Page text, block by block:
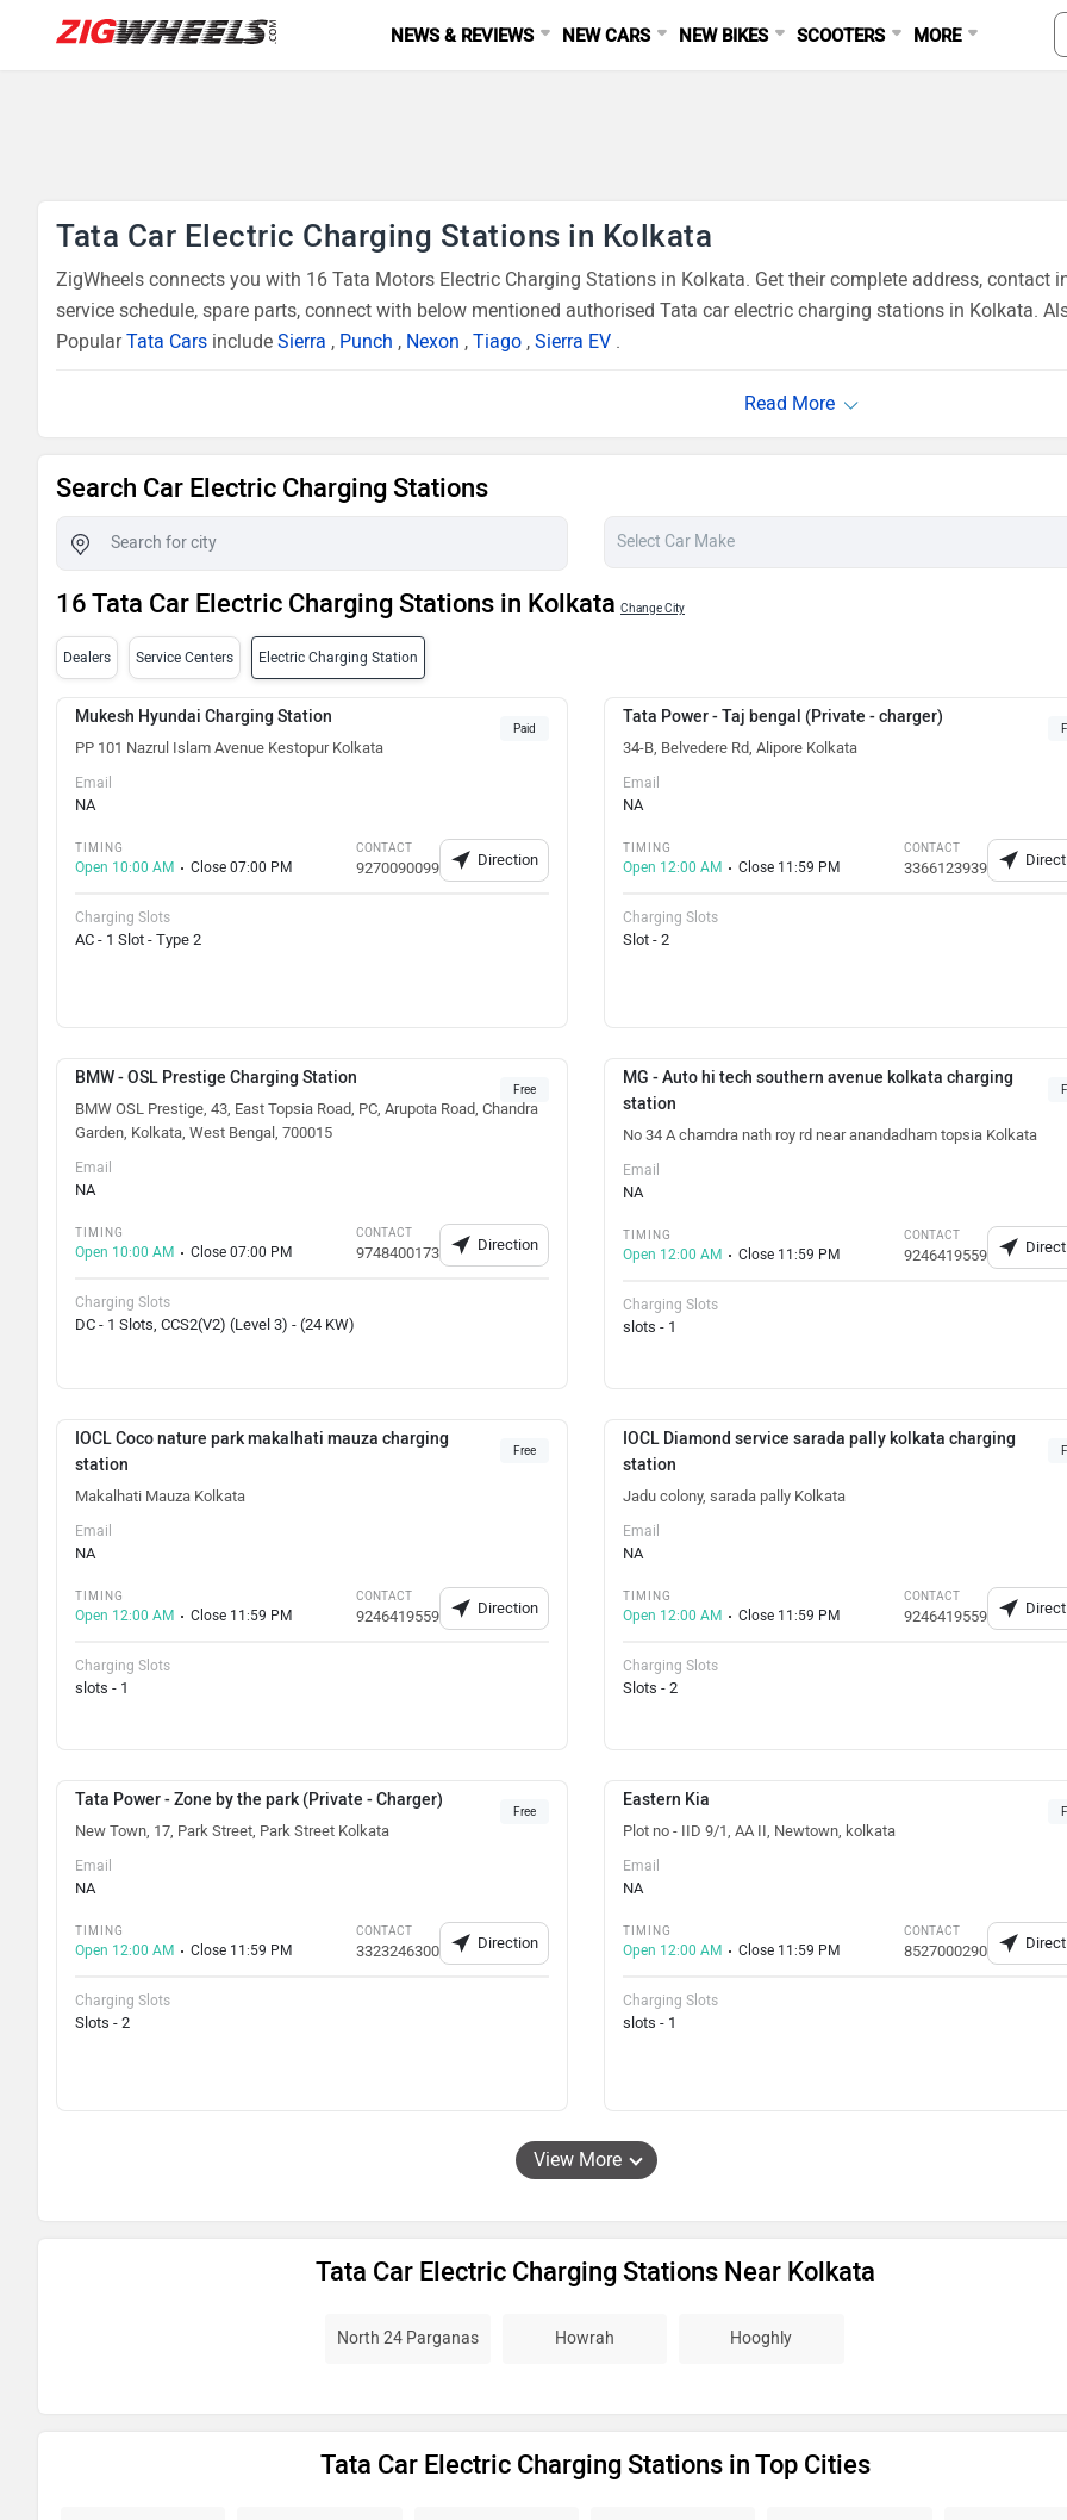
NEWS & REVIEWS NEW CARS NEW BIKES SCOOTERS MORE
Tata Car Electric Charging Stations in Kolkata
ZigWheels connects you with 16 Tata Motors Electric Charging Stations in Kolkata. Get their complete address,
service schedule, spare parts, connect with below mentioned authorised Tata car electric charging stations in Kolkata.
PopularTata Cars include Sierra , Punch , Nexon , Tiago , Sierra EV .
Search Car Electric Charging Stations
16 Tata Car Electric Charging Stations in Kolkata Change City
Dealers Service Centers Electric Charging Station
Mukesh Hyundai Charging Station
PP 101 Nazrul Islam Avenue Kestopur Kolkata
Paid
Email
NA
TIMING
Open 10:00 AM Close 07:00 PM
CONTACT
9270090099 Direction
Charging Slots
AC - 1 Slot - Type 2
Tata Power - Taj bengal (Private - charger)
34-B, Belvedere Rd, Alipore Kolkata
Email
NA
TIMING
Open 12:00 AM Close 11:59 PM
CONTACT
3366123939
Charging Slots
Slot - 2
BMW - OSL Prestige Charging Station
BMW OSL Prestige, 43, East Topsia Road, PC, Arupota Road, Chandra
Garden, Kolkata, West Bengal, 700015
Free
Email
NA
TIMING
Open 10:00 AM Close 07:00 PM
CONTACT
9748400173 Direction
Charging Slots
DC - 1 Slots, CCS2(V2) (Level 3) - (24 KW)
MG - Auto hi tech southern avenue kolkata charging
station
No 34 A chamdra nath roy rd near anandadham topsia Kolkata
Email
NA
TIMING
Open 12:00 AM Close 11:59 PM
CONTACT
9246419559
Charging Slots
slots - 1
IOCL Coco nature park makalhati mauza charging
station
Makalhati Mauza Kolkata
Free
Email
NA
TIMING
Open 12:00 AM Close 11:59 PM
CONTACT
9246419559 Direction
Charging Slots
slots - 1
IOCL Diamond service sarada pally kolkata charging
station
Jadu colony, sarada pally Kolkata
Email
NA
TIMING
Open 12:00 AM Close 11:59 PM
CONTACT
9246419559
Charging Slots
Slots - 2
Tata Power - Zone by the park (Private - Charger)
New Town, 17, Park Street, Park Street Kolkata
Free
Email
NA
TIMING
Open 12:00 AM Close 11:59 PM
CONTACT
3323246300 Direction
Charging Slots
Slots - 2
Eastern Kia
Plot no - IID 9/1, AA II, Newtown, kolkata
Email
NA
TIMING
Open 12:00 AM Close 11:59 PM
CONTACT
8527000290
Charging Slots
slots - 1
View More
Tata Car Electric Charging Stations Near Kolkata
North 24 Parganas Howrah Hooghly
Tata Car Electric Charging Stations in Top Cities